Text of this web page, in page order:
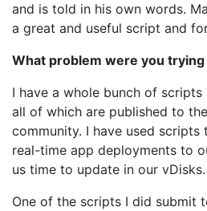
and is told in his own words.
a great and useful script and
What problem were you
I have a whole bunch of
all of which are published to
community. I have used scripts
real-time app deployments to
us time to update in our vDisks.
One of the scripts I did submit